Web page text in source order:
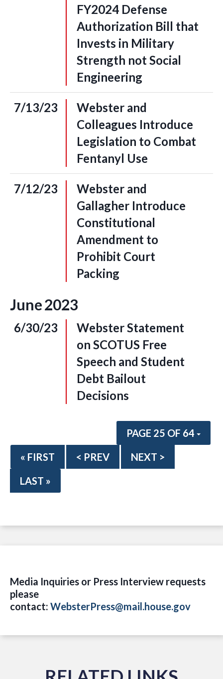
FY2024 Defense
Authorization Bill that
Invests in Military
Strength not Social
Engineering
7/13/23
Webster and
Colleagues Introduce
Legislation to Combat
Fentanyl Use
7/12/23
Webster and
Gallagher Introduce
Constitutional
Amendment to
Prohibit Court
Packing
June2023
6/30/23
Webster Statement
on SCOTUS Free
Speech and Student
Debt Bailout
Decisions
PAGE 25 OF 64
« FIRST
< PREV
NEXT >
LAST »
Media Inquiries or Press Interview requests
please
contact: WebsterPress@mail.house.gov